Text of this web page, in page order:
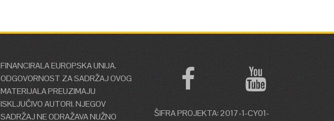
FINANCIRALA EUROPSKA UNIJA.
ODGOVORNOST ZA SADRŽAJ OVOG
MATERIJALA PREUZIMAJU
ISKLJUČIVO AUTORI. NJEGOV
SADRŽAJ NE ODRAŽAVA NUŽNO
ŠIFRA PROJEKTA: 2017-1-CY01-